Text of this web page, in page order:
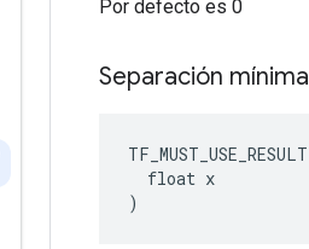
Por defecto es 0
Separación mínima
TF_MUST_USE_RESULT
  float x
)